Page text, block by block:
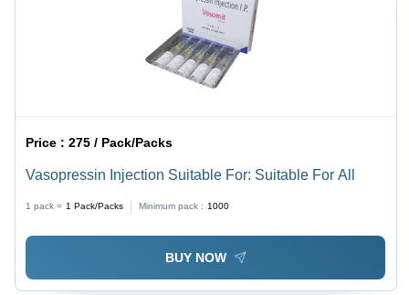
Price :275 / Pack/Packs
Vasopressin Injection Suitable For: Suitable For All
1 pack = 1 Pack/Packs Minimum pack : 1000
BUY NOW